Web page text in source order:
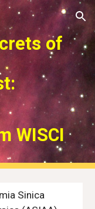
Skip to navigation
of
WISCI
Sinica